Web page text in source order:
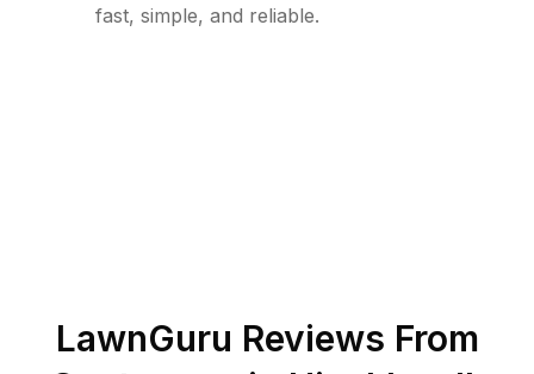
fast, simple, and reliable.
LawnGuru Reviews From